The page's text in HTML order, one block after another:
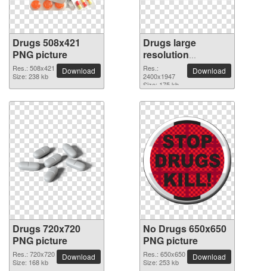
Drugs 508x421
PNG picture
Res.: 508x421
Size: 238 kb
Download
Drugs large
resolution
2400x1947 PNG
picture
Res.:
2400x1947
Size: 175 kb
Download
Drugs 720x720
PNG picture
Res.: 720x720
Size: 168 kb
Download
No Drugs 650x650
PNG picture
Res.: 650x650
Size: 253 kb
Download